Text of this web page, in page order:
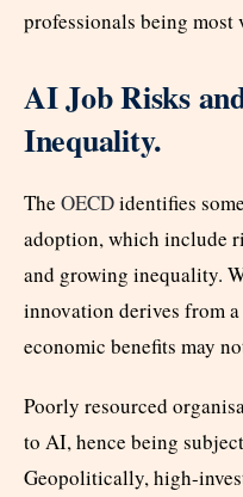
professionals being
AI Job Risks
Inequality.
The OECDidentifies
adoption, which include
and growing inequality.
innovation derives from
economic benefits may
Poorly resourced
to AI, hence being
Geopolitically, high-